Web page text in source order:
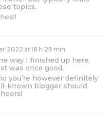
topics.
2022 at 18 h 29 min
way I finished up here,
was once good.
you’re however definitely
known blogger should